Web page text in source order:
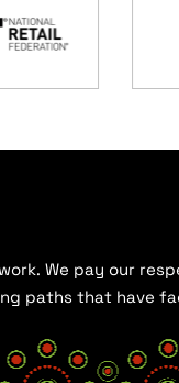
We pay our
paths that have